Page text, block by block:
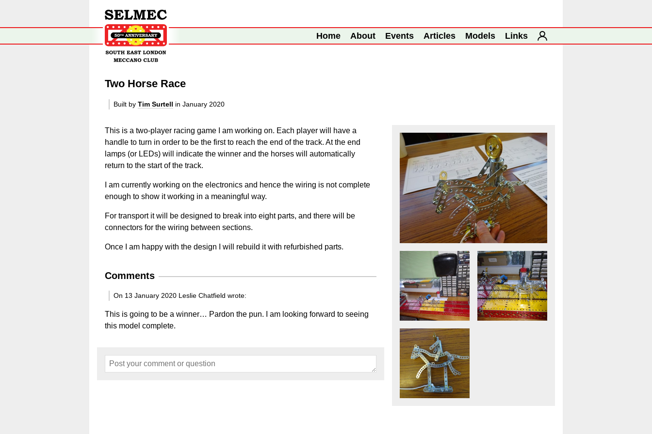
Home About Events Articles Models Links
Two Horse Race
Built by Tim Surtell in January 2020
This is a two-player racing game I am working on. Each player will have a
handle to turn in order to be the first to reach the end of the track. At the end
lamps (or LEDs) will indicate the winner and the horses will automatically
return to the start of the track.
I am currently working on the electronics and hence the wiring is not complete
enough to show it working in a meaningful way.
For transport it will be designed to break into eight parts, and there will be
connectors for the wiring between sections.
Once I am happy with the design I will rebuild it with refurbished parts.
Comments
On 13 January 2020 Leslie Chatfield wrote:
This is going to be a winner… Pardon the pun. I am looking forward to seeing
this model complete.